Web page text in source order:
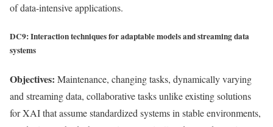
of data-intensive applications.
DC9: Interaction techniques for adaptable models and streaming data
systems
Objectives: Maintenance, changing tasks, dynamically varying
and streaming data, collaborative tasks unlike existing solutions
for XAI that assume standardized systems in stable environments,